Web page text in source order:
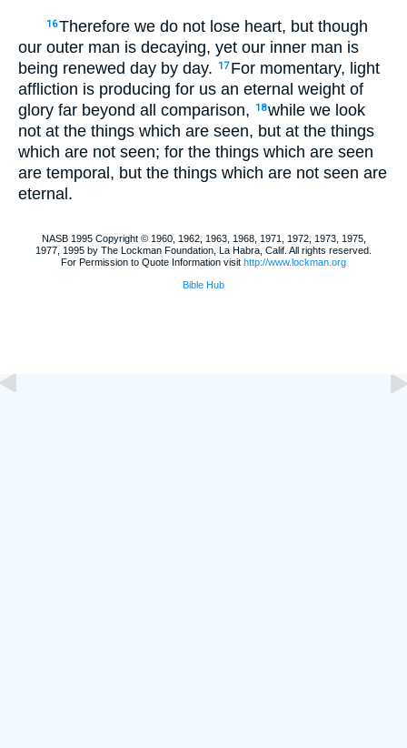
16Therefore we do not lose heart, but though
our outer man is decaying, yet our inner man is
being renewed day by day.
17 For momentary, light
affliction is producing for us an eternal weight of
glory far beyond all comparison,
18while we look
not at the things which are seen, but at the things
which are not seen; for the things which are seen
are temporal, but the things which are not seen are
eternal.
NASB 1995 Copyright © 1960, 1962, 1963, 1968, 1971, 1972, 1973, 1975,
1977, 1995 by The Lockman Foundation, La Habra, Calif. All rights reserved.
For Permission to Quote Information visit http://www.lockman.org
Bible Hub